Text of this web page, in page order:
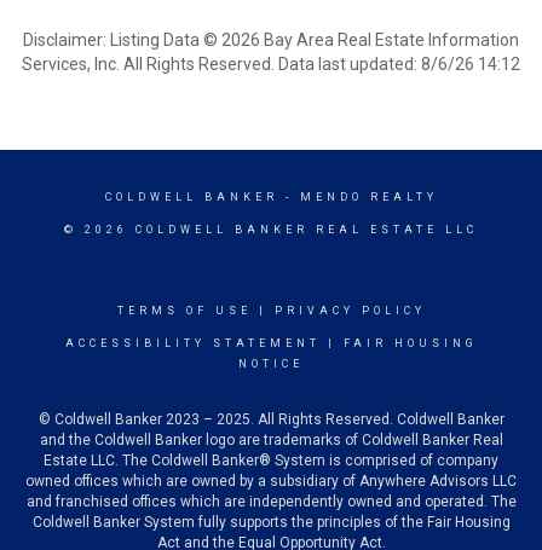
Disclaimer: Listing Data © 2026 Bay Area Real Estate Information
Services, Inc. All Rights Reserved. Data last updated: 8/6/26 14:12
COLDWELL BANKER - MENDO REALTY
© 2026 COLDWELL BANKER REAL ESTATE LLC
TERMS OF USE PRIVACY POLICY
ACCESSIBILITY STATEMENT
FAIR HOUSING
NOTICE
© Coldwell Banker 2023 – 2025. All Rights Reserved. Coldwell Banker
and the Coldwell Banker logo are trademarks of Coldwell Banker Real
Estate LLC. The Coldwell Banker® System is comprised of company
owned offices which are owned by a subsidiary of Anywhere Advisors LLC
and franchised offices which are independently owned and operated. The
Coldwell Banker System fully supports the principles of the Fair Housing
Act and the Equal Opportunity Act.